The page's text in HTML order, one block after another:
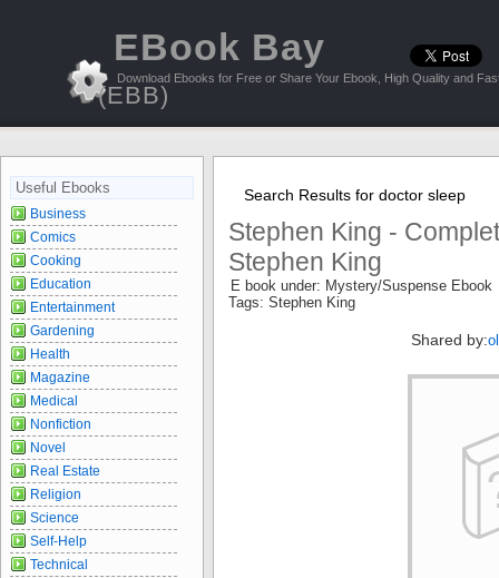
EBook Bay
(EBB)
Download Ebooks for Free or Share Your Ebook, High Quality and
Search Results for doctor sleep
Stephen King -
Stephen King
E book under: Mystery/Suspense Ebook
Tags: Stephen King
Shared by:
Useful Ebooks
Business
Comics
Cooking
Education
Entertainment
Gardening
Health
Magazine
Medical
Nonfiction
Novel
Real Estate
Religion
Science
Self-Help
Technical